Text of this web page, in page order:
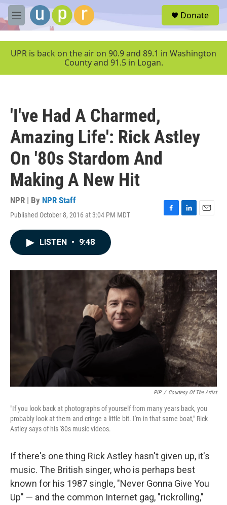
Skip to main content
M
e
u
Donate
UPR is back on the air on 90.9 and 89.1 in Washington
County and 91.5 in Logan.
'I've Had A Charmed,
Amazing Life': Rick Astley
On '80s Stardom And
Making A New Hit
NPR | By NPR Staff
Published October 8, 2016 at 3:04 PM MDT
F
o
k
L
I
E
LISTEN • 9:48
PIP / Courtesy Of The Artist
"If you look back at photographs of yourself from many years back, you
probably look at them and cringe a little bit. I'm in that same boat," Rick
Astley says of his '80s music videos.
If there's one thing Rick Astley hasn't given up, it's
music. The British singer, who is perhaps best
known for his 1987 single, "Never Gonna Give You
Up" — and the common Internet gag, "rickrolling,"